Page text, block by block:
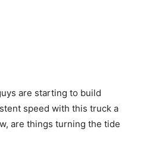
are starting to build
speed with this truck a
are things turning the tide